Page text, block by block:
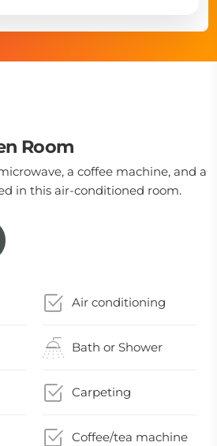
Room
a coffee machine, and a
in this air-conditioned room.
Air conditioning
Bath or Shower
Carpeting
Coffee/tea machine